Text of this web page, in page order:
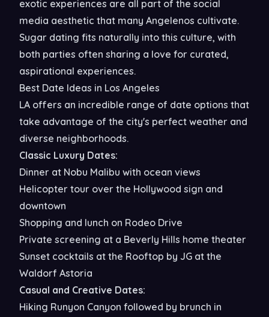
exotic experiences are all part of the social
media aesthetic that many Angelenos cultivate.
Sugar dating fits naturally into this culture, with
both parties often sharing a love for curated,
aspirational experiences.
Best Date Ideas in Los Angeles
LA offers an incredible range of date options that
take advantage of the city's perfect weather and
diverse neighborhoods.
Classic Luxury Dates:
Dinner at Nobu Malibu with ocean views
Helicopter tour over the Hollywood sign and
downtown
Shopping and lunch on Rodeo Drive
Private screening at a Beverly Hills home theater
Sunset cocktails at the Rooftop by JG at the
Waldorf Astoria
Casual and Creative Dates:
Hiking Runyon Canyon followed by brunch in